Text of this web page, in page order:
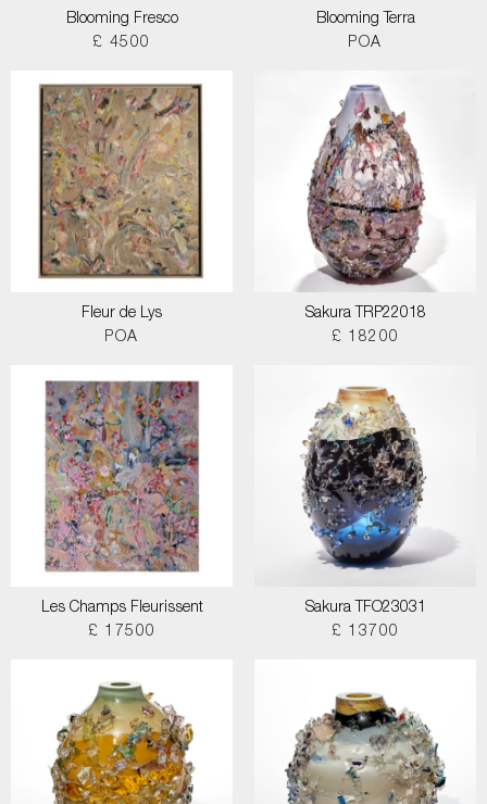
Blooming Fresco
£ 4500
Blooming Terra
POA
Fleur de Lys
POA
Sakura TRP22018
£ 18200
Les Champs Fleurissent
£ 17500
Sakura TFO23031
£ 13700